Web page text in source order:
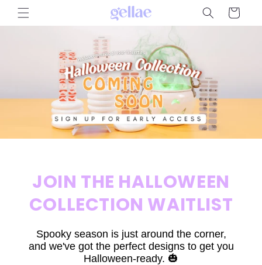
Skip to
content
Cart
JOIN THE HALLOWEEN
COLLECTION WAITLIST
Spooky season is just around the corner,
and we've got the perfect designs to get you
Halloween-ready. 🎃